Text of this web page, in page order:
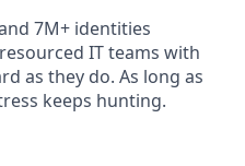
7M+ identities
IT teams with
as they do. As long as
keeps hunting.